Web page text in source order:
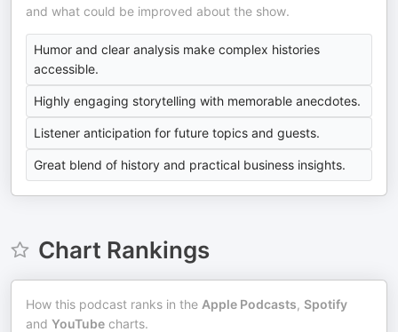
and what could be improved about the show.
Humor and clear analysis make complex histories
accessible.
Highly engaging storytelling with memorable anecdotes.
Listener anticipation for future topics and guests.
Great blend of history and practical business insights.
Chart Rankings
How this podcast ranks in the Apple Podcasts, Spotify
and YouTube charts.